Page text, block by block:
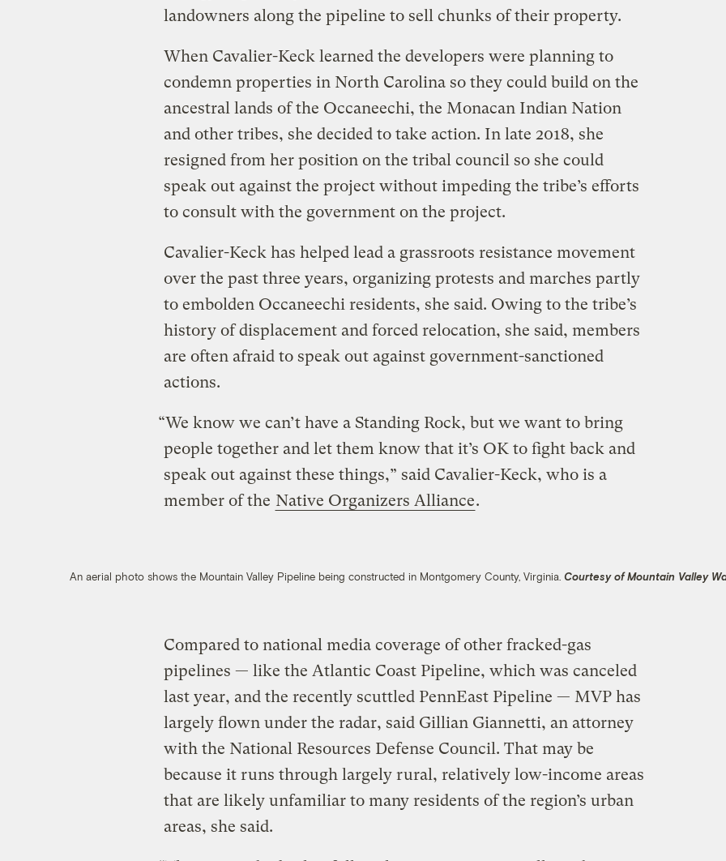
landowners along the pipeline to sell chunks of their property.
When Cavalier-Keck learned the developers were planning to
condemn properties in North Carolina so they could build on the
ancestral lands of the Occaneechi, the Monacan Indian Nation
and other tribes, she decided to take action. In late 2018, she
resigned from her position on the tribal council so she could
speak out against the project without impeding the tribe’s efforts
to consult with the government on the project.
Cavalier-Keck has helped lead a grassroots resistance movement
over the past three years, organizing protests and marches partly
to embolden Occaneechi residents, she said. Owing to the tribe’s
history of displacement and forced relocation, she said, members
are often afraid to speak out against government-sanctioned
actions.
“We know we can’t have a Standing Rock, but we want to bring
people together and let them know that it’s OK to fight back and
speak out against these things,” said Cavalier-Keck, who is a
member of the Native Organizers Alliance.
An aerial photo shows the Mountain Valley Pipeline being constructed in Montgomery County, Virginia. Courtesy of Mountain Valley
Compared to national media coverage of other fracked-gas
pipelines — like the Atlantic Coast Pipeline, which was canceled
last year, and the recently scuttled PennEast Pipeline — MVP has
largely flown under the radar, said Gillian Giannetti, an attorney
with the National Resources Defense Council. That may be
because it runs through largely rural, relatively low-income areas
that are likely unfamiliar to many residents of the region’s urban
areas, she said.